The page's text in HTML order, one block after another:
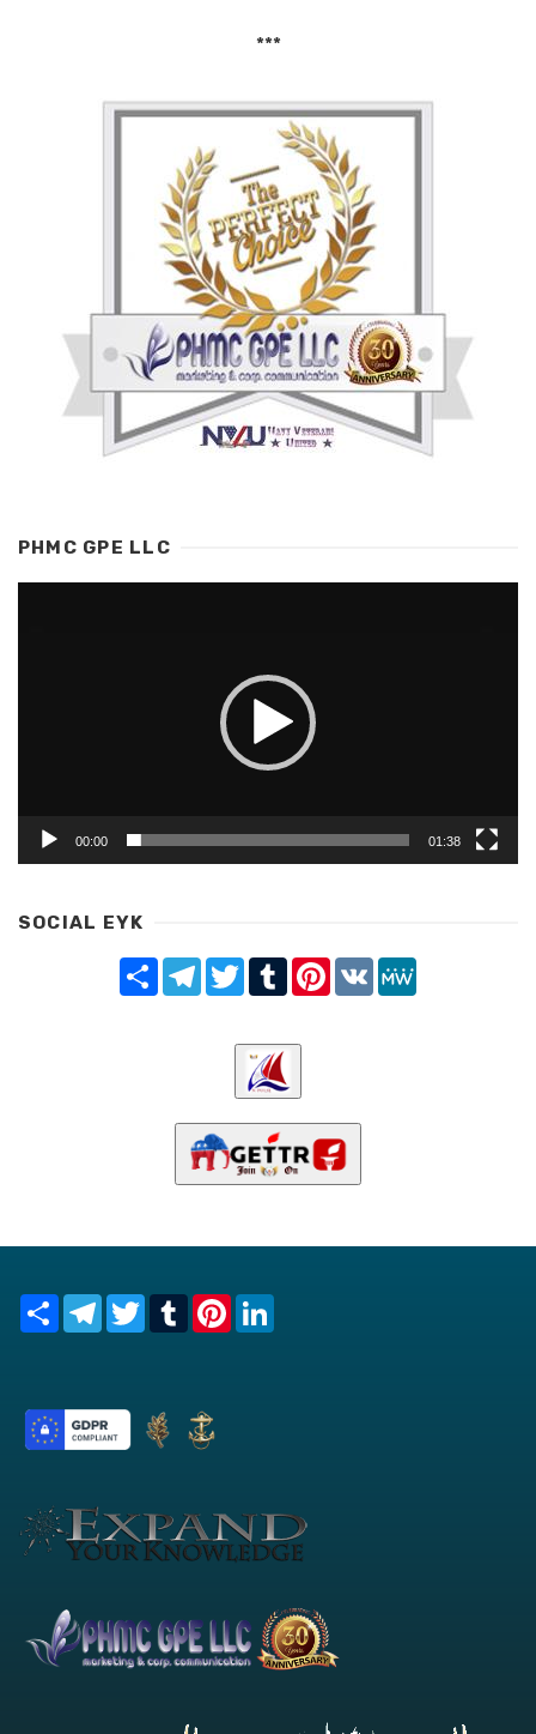
***
PHMC GPE LLC
00:00 01:38
SOCIAL EYK
Share TelegramTwitterTumblrPinterest
VK
Share TelegramTwitterTumblrPinterest